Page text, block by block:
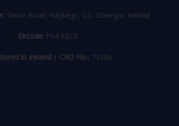
Shore Road, Killybegs, Co. Donegal, Ireland
Eircode: F94 AEC5
in Ireland | CRO No.: 74386